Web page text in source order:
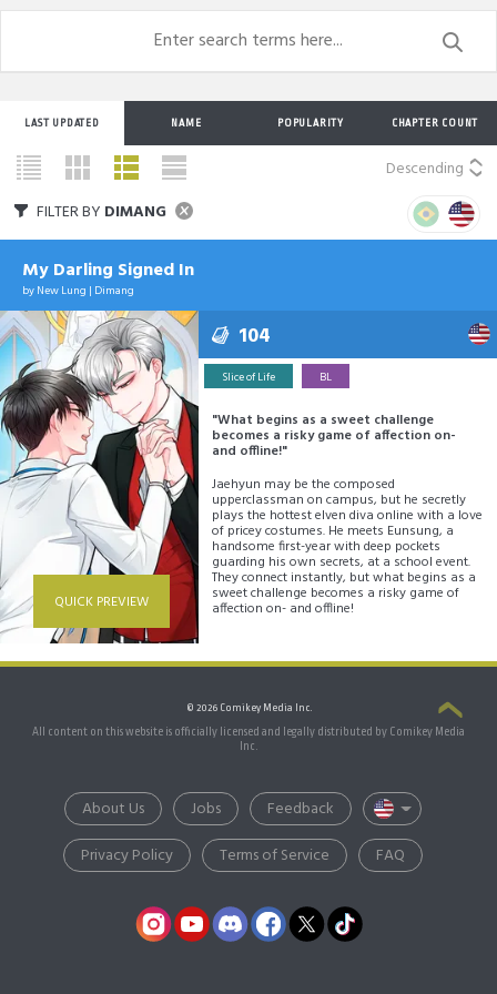
LAST UPDATED NAME POPULARITY CHAPTER COUNT
Descending
FILTER BY DIMANG
My Darling Signed In
byNew Lung | Dimang
QUICK PREVIEW
104
Slice of Life BL
"What begins as a sweet challenge
becomes a risky game of affection on-
and offline!"
Jaehyun may be the composed
upperclassman on campus, but he secretly
plays the hottest elven diva online with a love
of pricey costumes. He meets Eunsung, a
handsome first-year with deep pockets
guarding his own secrets, at a school event.
They connect instantly, but what begins as a
sweet challenge becomes a risky game of
affection on- and offline!
© 2026 Comikey Media Inc.
All content on this website is officially licensed and legally distributed by Comikey Media
Inc.
About Us
Jobs
Privacy Policy
Terms of Service FAQ
Feedback